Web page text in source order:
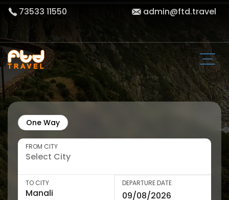
73533 11550 admin@ftd.travel
One Way
FROM CITY
TO CITY DEPARTURE DATE